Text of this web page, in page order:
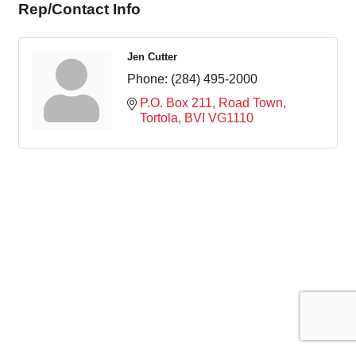
Rep/Contact Info
Jen Cutter
Phone: (284) 495-2000
P.O. Box 211
Road Town,
Tortola
BVI VG1110